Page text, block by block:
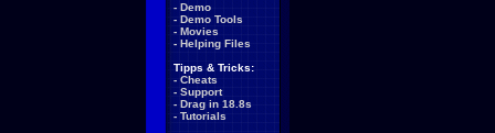
- Demo
- Demo Tools
- Movies
- Helping Files
Tipps & Tricks:
- Cheats
- Support
- Drag in 18.8s
- Tutorials